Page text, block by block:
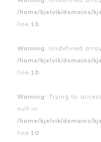
/home/kjelvik/domains/
line 10
Warning : Undefined
/home/kjelvik/domains/
line 10
Warning : Trying to
null in
/home/kjelvik/domains/
line 10